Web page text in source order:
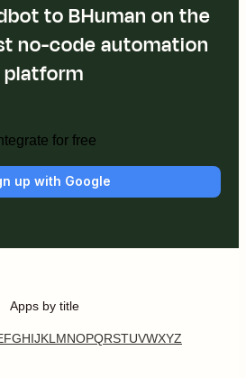
to BHuman on the
no-code automation
platform
for free
up with Google
Apps by title
FGHIJKLMNOPQRSTUVWXYZ